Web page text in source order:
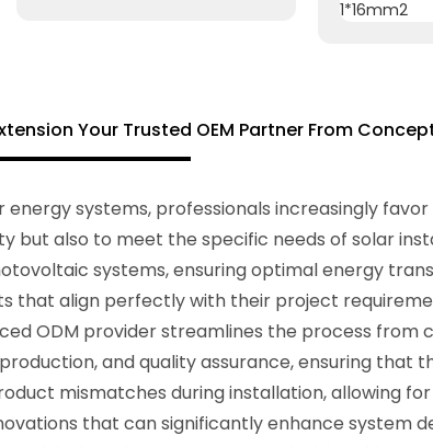
Your Trusted OEM Partner From
systems, professionals increasingly favor
but also to meet the specific needs of solar
systems, ensuring optimal energy
that align perfectly with their project
ODM provider streamlines the process from
and quality assurance, ensuring that
mismatches during installation, allowing
that can significantly enhance system